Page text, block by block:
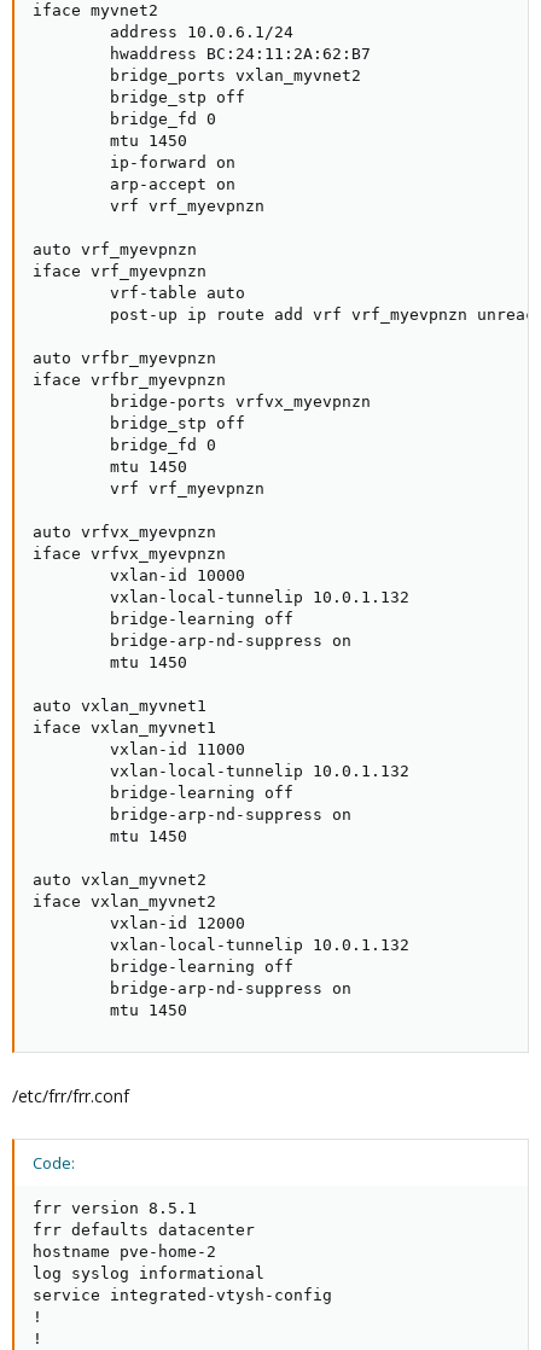
iface myvnet2
        address 10.0.6.1/24
        hwaddress BC:24:11:2A:62:B7
        bridge_ports vxlan_myvnet2
        bridge_stp off
        bridge_fd 0
        mtu 1450
        ip-forward on
        arp-accept on
        vrf vrf_myevpnzn
auto vrf_myevpnzn
iface vrf_myevpnzn
        vrf-table auto
post-up ip route add vrf vrf_myevpnzn
auto vrfbr_myevpnzn
iface vrfbr_myevpnzn
        bridge-ports vrfvx_myevpnzn
        bridge_stp off
        bridge_fd 0
        mtu 1450
        vrf vrf_myevpnzn
auto vrfvx_myevpnzn
iface vrfvx_myevpnzn
        vxlan-id 10000
        vxlan-local-tunnelip 10.0.1.132
        bridge-learning off
        bridge-arp-nd-suppress on
        mtu 1450
auto vxlan_myvnet1
iface vxlan_myvnet1
        vxlan-id 11000
        vxlan-local-tunnelip 10.0.1.132
        bridge-learning off
        bridge-arp-nd-suppress on
        mtu 1450
auto vxlan_myvnet2
iface vxlan_myvnet2
        vxlan-id 12000
        vxlan-local-tunnelip 10.0.1.132
        bridge-learning off
        bridge-arp-nd-suppress on
        mtu 1450
/etc/frr/frr.conf
Code:
frr version 8.5.1
frr defaults datacenter
hostname pve-home-2
log syslog informational
service integrated-vtysh-config
!
!